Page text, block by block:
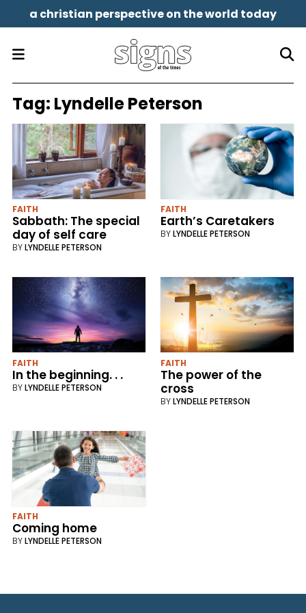
a christian perspective on the world today
Tag: Lyndelle Peterson
FAITH
Sabbath: The special
day of self care
BYLYNDELLE PETERSON
FAITH
Earth’s Caretakers
BYLYNDELLE PETERSON
FAITH
In the beginning. . .
BYLYNDELLE PETERSON
FAITH
The power of the
cross
BYLYNDELLE PETERSON
FAITH
Coming home
BYLYNDELLE PETERSON